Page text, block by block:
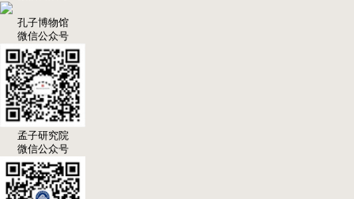
孔子博物馆
微信公众号
孟子研究院
微信公众号